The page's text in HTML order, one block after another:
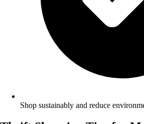
Shop sustainably and reduce